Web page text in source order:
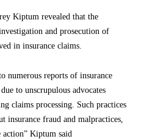
Kiptum revealed that the
and prosecution of
in insurance claims.
numerous reports of insurance
to unscrupulous advocates
claims processing. Such practices
insurance fraud and malpractices,
Kiptum said